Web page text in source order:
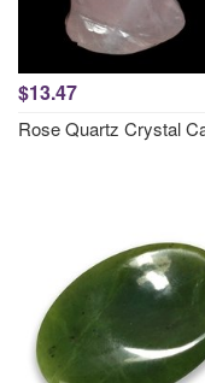
$13.47
Rose Quartz Crystal